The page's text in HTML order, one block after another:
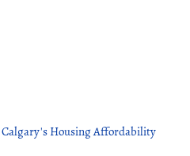
Housing Affordability